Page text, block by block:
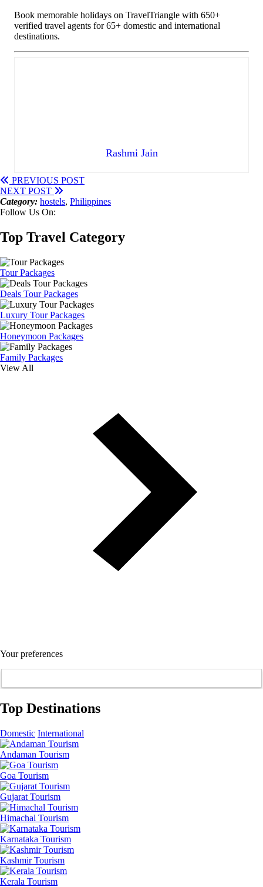
Book memorable holidays on TravelTriangle with 650+
verified travel agents for 65+ domestic and international
destinations.
Rashmi Jain
PREVIOUS POST
NEXT POST
Category: hostels, Philippines
Follow Us On:
Top Travel Category
Tour Packages
Deals Tour Packages
Luxury Tour Packages
Honeymoon Packages
Family Packages
View All
Your preferences
Top Destinations
Domestic International
Andaman Tourism
Goa Tourism
Gujarat Tourism
Himachal Tourism
Karnataka Tourism
Kashmir Tourism
Kerala Tourism